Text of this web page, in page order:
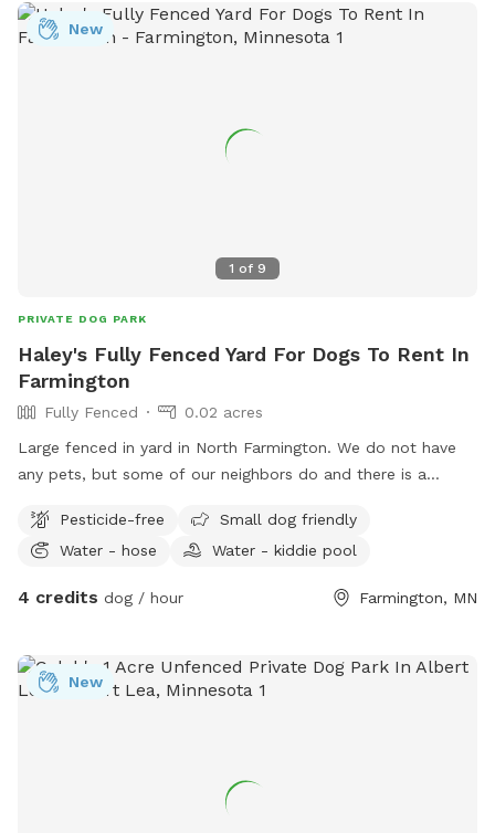
1 of 9
New
PRIVATE DOG PARK
Haley's Fully Fenced Yard For Dogs To Rent In
Farmington
Fully Fenced
0.02 acres
Large fenced in yard in North Farmington. We do not have
any pets, but some of our neighbors do and there is a
by often. Decent amount of shade from the trees in the
morning, and good shade after 5pm. There are some plants
Pesticide-free
Small dog friendly
Water - hose
Water - kiddie pool
4 credits dog / hour Farmington, MN
New